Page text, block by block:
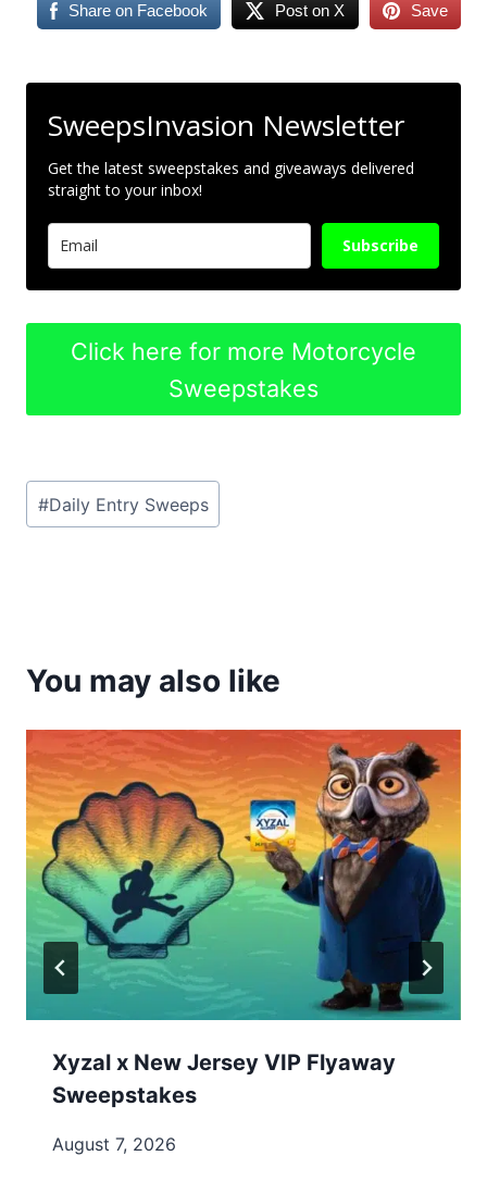
Share on Facebook Post on X Save
SweepsInvasion Newsletter
Get the latest sweepstakes and giveaways delivered
straight to your inbox!
Subscribe
Click here for more Motorcycle
Sweepstakes
Post
Tags:
#Daily Entry Sweeps
You may also like
Xyzal x New Jersey VIP Flyaway
Sweepstakes
August 7, 2026